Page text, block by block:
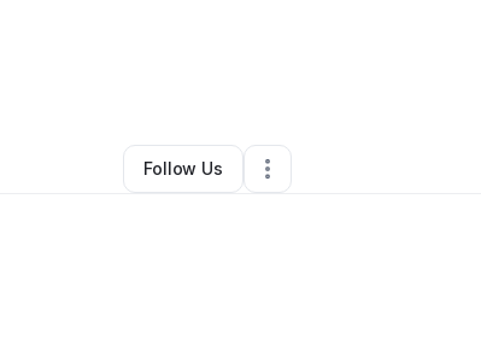
Bar •Seattle,WA• 0 Connections
Follow Us